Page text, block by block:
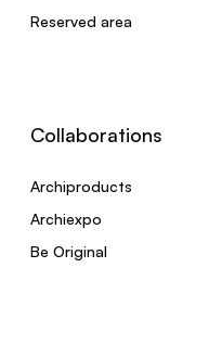
Reserved area
Collaborations
Archiproducts
Archiexpo
Be Original